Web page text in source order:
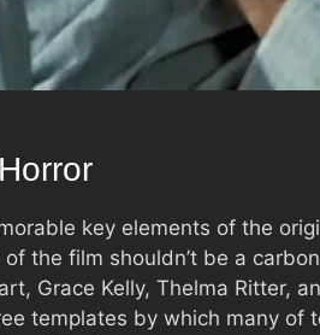
key elements of the
the film shouldn’t be a
Grace Kelly, Thelma Ritter,
templates by which many of